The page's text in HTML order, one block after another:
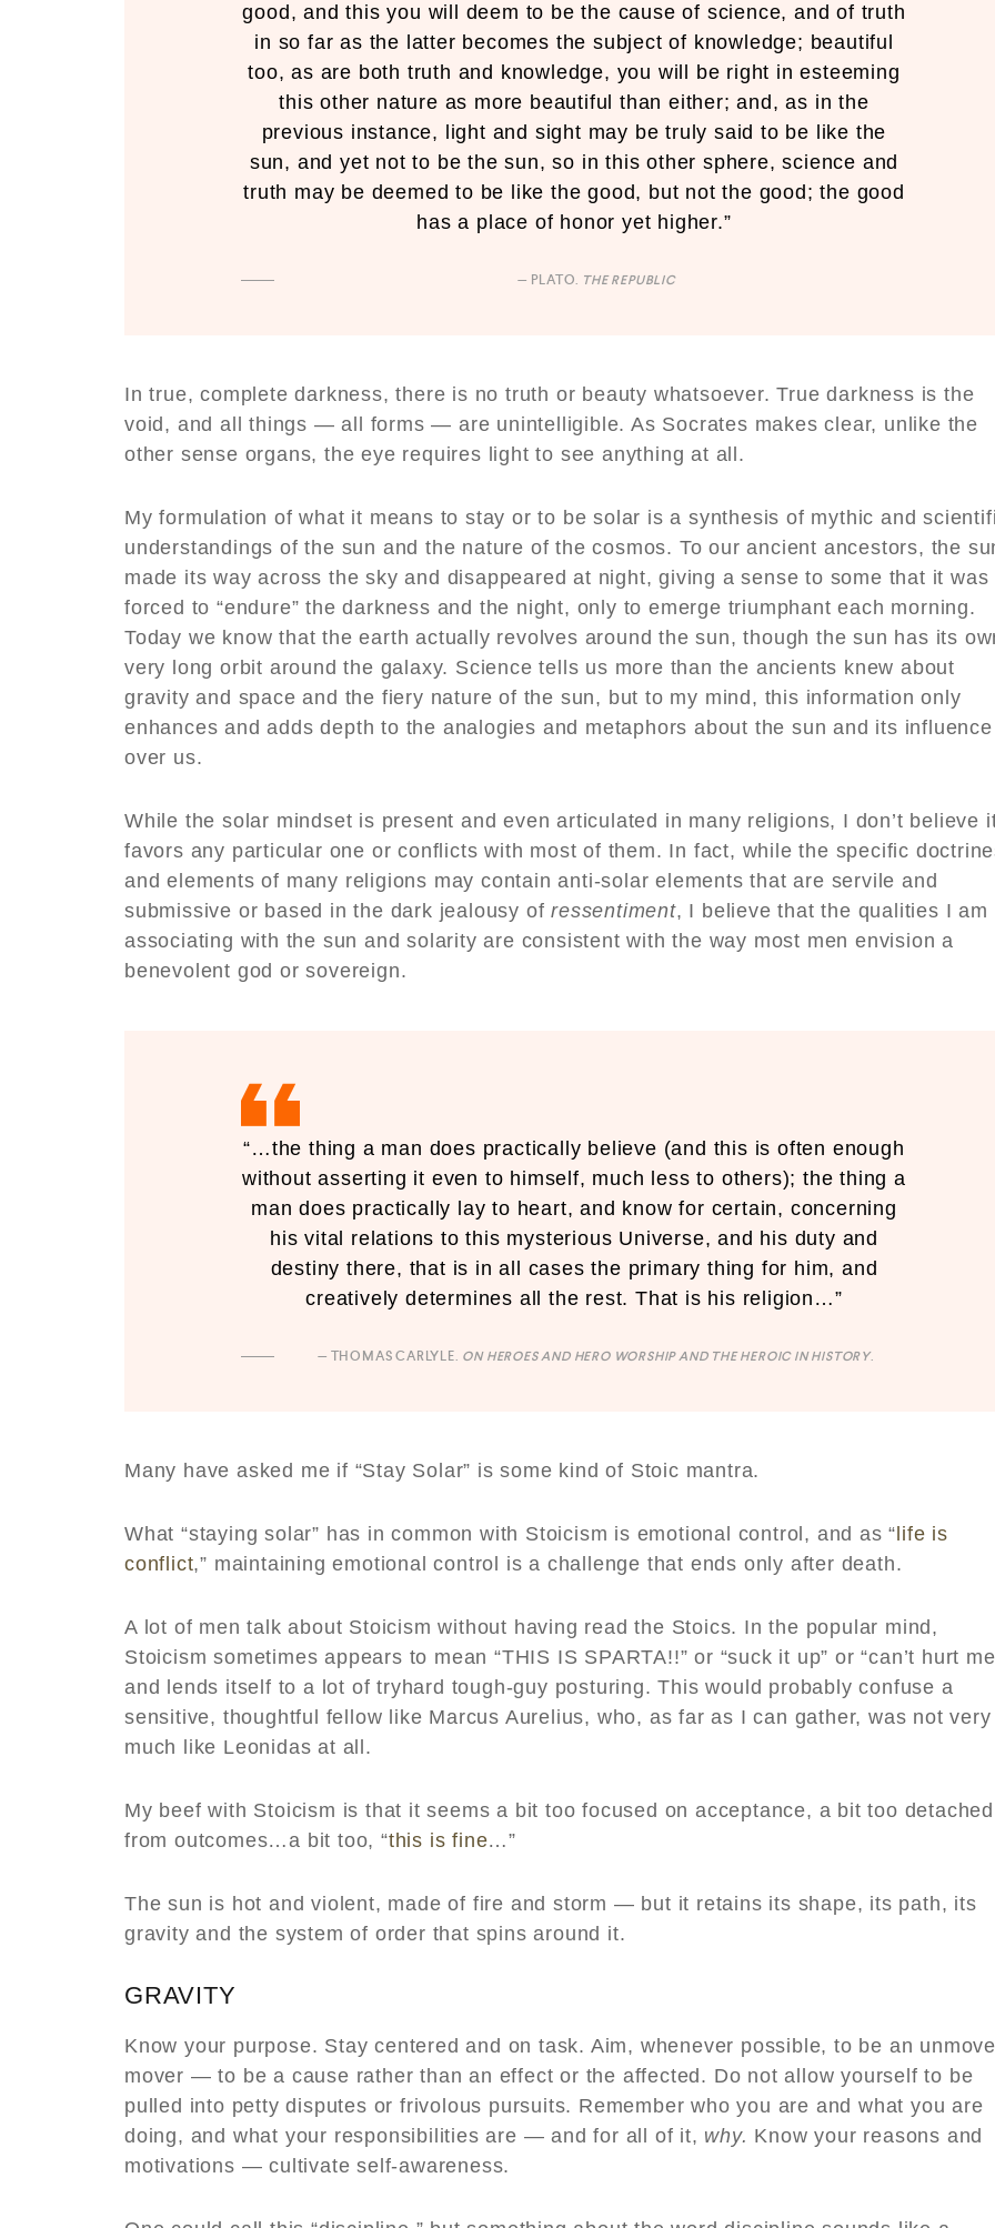
good, and this you will deem to be the cause of science, and of truth
in so far as the latter becomes the subject of knowledge; beautiful
too, as are both truth and knowledge, you will be right in esteeming
this other nature as more beautiful than either; and, as in the
previous instance, light and sight may be truly said to be like the
sun, and yet not to be the sun, so in this other sphere, science and
truth may be deemed to be like the good, but not the good; the good
has a place of honor yet higher.”
— PLATO. THE REPUBLIC
In true, complete darkness, there is no truth or beauty whatsoever. True darkness is the
void, and all things — all forms — are unintelligible. As Socrates makes clear, unlike the
other sense organs, the eye requires light to see anything at all.
My formulation of what it means to stay or to be solar is a synthesis of mythic and
understandings of the sun and the nature of the cosmos. To our ancient ancestors, the
made its way across the sky and disappeared at night, giving a sense to some that it was
forced to “endure” the darkness and the night, only to emerge triumphant each morning.
Today we know that the earth actually revolves around the sun, though the sun has its
very long orbit around the galaxy. Science tells us more than the ancients knew about
gravity and space and the fiery nature of the sun, but to my mind, this information only
enhances and adds depth to the analogies and metaphors about the sun and its influence
over us.
While the solar mindset is present and even articulated in many religions, I don’t believe
favors any particular one or conflicts with most of them. In fact, while the specific
and elements of many religions may contain anti-solar elements that are servile and
submissive or based in the dark jealousy ofressentiment, I believe that the qualities I am
associating with the sun and solarity are consistent with the way most men envision a
benevolent god or sovereign.
“…the thing a man does practically believe (and this is often enough
without asserting it even to himself, much less to others); the thing a
man does practically lay to heart, and know for certain, concerning
his vital relations to this mysterious Universe, and his duty and
destiny there, that is in all cases the primary thing for him, and
creatively determines all the rest. That is his religion…”
— THOMAS CARLYLE. ON HEROES AND HERO WORSHIP AND THE HEROIC IN HISTORY.
Many have asked me if “Stay Solar” is some kind of Stoic mantra.
What “staying solar” has in common with Stoicism is emotional control, and as “life is
conflict,” maintaining emotional control is a challenge that ends only after death.
A lot of men talk about Stoicism without having read the Stoics. In the popular mind,
Stoicism sometimes appears to mean “THIS IS SPARTA!!” or “suck it up” or “can’t hurt
and lends itself to a lot of tryhard tough-guy posturing. This would probably confuse a
sensitive, thoughtful fellow like Marcus Aurelius, who, as far as I can gather, was not very
much like Leonidas at all.
My beef with Stoicism is that it seems a bit too focused on acceptance, a bit too detached
from outcomes…a bit too, “this is fine…”
The sun is hot and violent, made of fire and storm — but it retains its shape, its path, its
gravity and the system of order that spins around it.
GRAVITY
Know your purpose. Stay centered and on task. Aim, whenever possible, to be an
mover — to be a cause rather than an effect or the affected. Do not allow yourself to be
pulled into petty disputes or frivolous pursuits. Remember who you are and what you are
doing, and what your responsibilities are — and for all of it, why. Know your reasons and
motivations — cultivate self-awareness.